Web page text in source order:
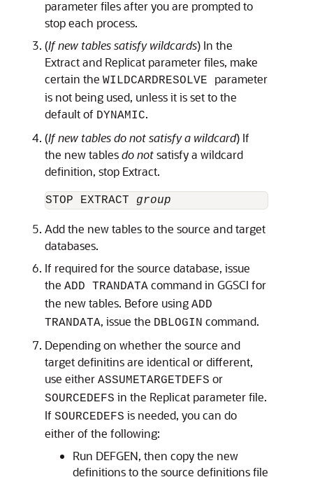
parameter files after you are prompted to
stop each process.
(If new tables satisfy wildcards) In the
Extract and Replicat parameter files, make
certain the WILDCARDRESOLVE parameter
is not being used, unless it is set to the
default of DYNAMIC.
(If new tables do not satisfy a wildcard) If
the new tablesdo notsatisfy a wildcard
definition, stop Extract.
STOP EXTRACT group
Add the new tables to the source and target
databases.
If required for the source database, issue
the ADD TRANDATA command in GGSCI for
the new tables. Before using ADD
TRANDATA, issue the DBLOGIN command.
Depending on whether the source and
target definitins are identical or different,
use either ASSUMETARGETDEFS or
SOURCEDEFS in the Replicat parameter file.
If SOURCEDEFS is needed, you can do
either of the following:
Run DEFGEN, then copy the new
definitions to the source definitions file